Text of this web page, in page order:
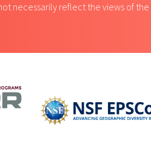
necessarily reflect the views of